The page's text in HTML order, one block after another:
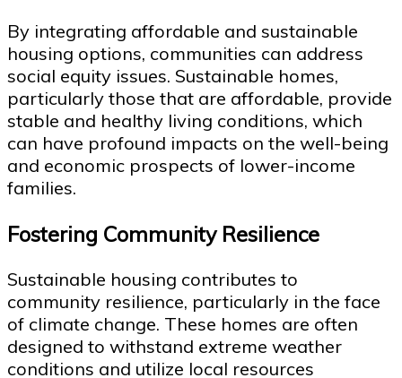
By integrating affordable and sustainable
housing options, communities can address
social equity issues. Sustainable homes,
particularly those that are affordable, provide
stable and healthy living conditions, which
can have profound impacts on the well-being
and economic prospects of lower-income
families.
Fostering Community Resilience
Sustainable housing contributes to
community resilience, particularly in the face
of climate change. These homes are often
designed to withstand extreme weather
conditions and utilize local resources